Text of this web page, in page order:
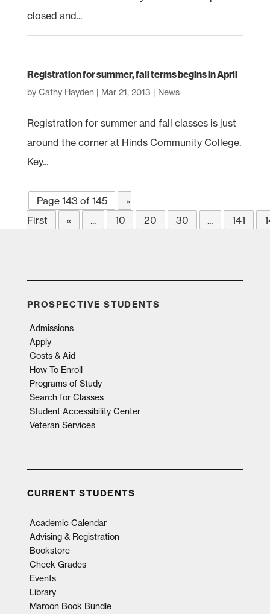
closed and...
Registration for summer, fall terms begins in April
by Cathy Hayden Mar 21, 2013 News
Registration for summer and fall classes is just
around the corner at Hinds Community College.
Key...
Page 143 of 145
«
First
« ... 10 20 30 ... 141
PROSPECTIVE STUDENTS
Admissions
Apply
Costs & Aid
How To Enroll
Programs of Study
Search for Classes
Student Accessibility Center
Veteran Services
CURRENT STUDENTS
Academic Calendar
Advising & Registration
Bookstore
Check Grades
Events
Library
Maroon Book Bundle